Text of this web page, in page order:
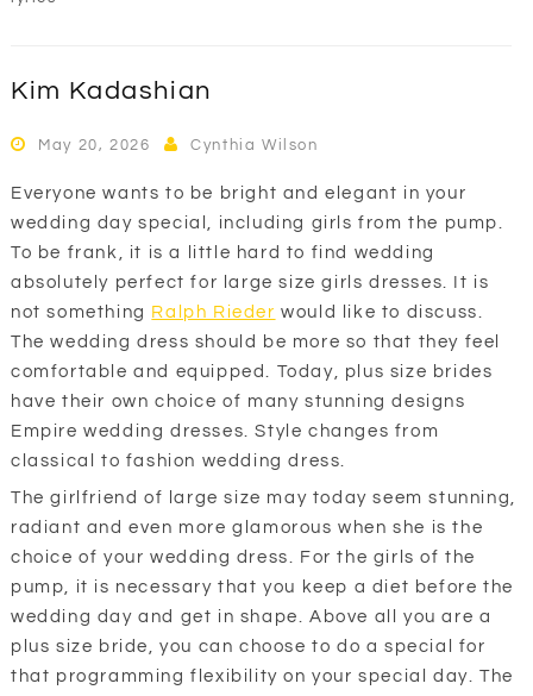
Kim Kadashian
May 20, 2026 Cynthia Wilson
Everyone wants to be bright and elegant in your
wedding day special, including girls from the pump.
To be frank, it is a little hard to find wedding
absolutely perfect for large size girls dresses. It is
not something Ralph Rieder would like to discuss.
The wedding dress should be more so that they feel
comfortable and equipped. Today, plus size brides
have their own choice of many stunning designs
Empire wedding dresses. Style changes from
classical to fashion wedding dress.
The girlfriend of large size may today seem stunning,
radiant and even more glamorous when she is the
choice of your wedding dress. For the girls of the
pump, it is necessary that you keep a diet before the
wedding day and get in shape. Above all you are a
plus size bride, you can choose to do a special for
that programming flexibility on your special day. The